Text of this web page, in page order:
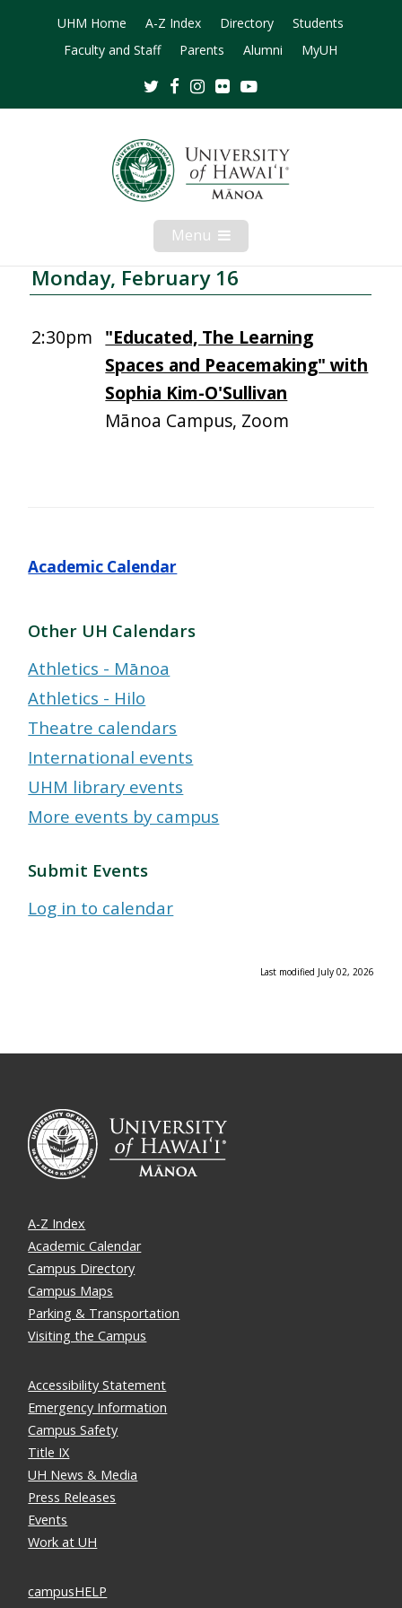
UHM Home A-Z Index Directory
Students
Faculty and Staff
Parents Alumni MyUH
TwitterFacebookInstagram
Flickr
Menu Open
Mobile
Menu
Monday, February 16
2:30pm "Educated, The Learning
Spaces and Peacemaking" with
Sophia Kim-O'Sullivan
Mānoa Campus, Zoom
Academic Calendar
Other UH Calendars
Athletics - Mānoa
Athletics - Hilo
Theatre calendars
International events
UHM library events
More events by campus
Submit Events
Log in to calendar
Last modified July 02, 2026
A-Z Index
Academic Calendar
Campus Directory
Campus Maps
Parking & Transportation
Visiting the Campus
Accessibility Statement
Emergency Information
Campus Safety
Title IX
UH News & Media
Press Releases
Events
Work at UH
campusHELP